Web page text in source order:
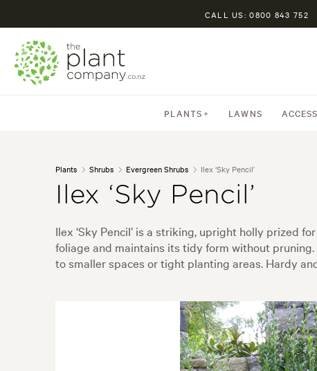
CALL US: 0800 843 752
PLANTS LAWNS
Plants Shrubs Evergreen Shrubs Ilex ‘Sky Pencil’
Ilex ‘Sky Pencil’
Ilex ‘Sky Pencil’ is a striking, upright holly prized
foliage and maintains its tidy form without pruning.
to smaller spaces or tight planting areas. Hardy